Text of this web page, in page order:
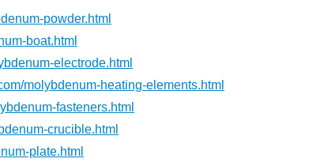
powder.html
boat.html
electrode.html
molybdenum-heating-elements.html
fasteners.html
crucible.html
plate.html